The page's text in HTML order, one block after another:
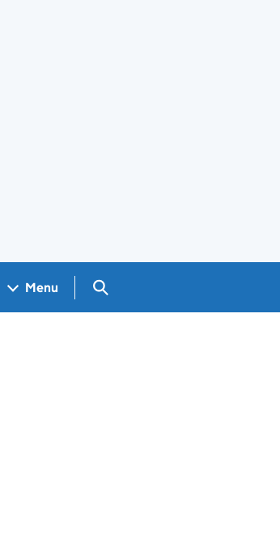
Menu Search GOV.UK